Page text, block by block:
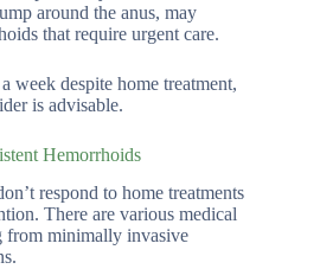
around the anus, may
that require urgent care.
week despite home treatment,
is advisable.
Hemorrhoids
respond to home treatments
There are various medical
from minimally invasive